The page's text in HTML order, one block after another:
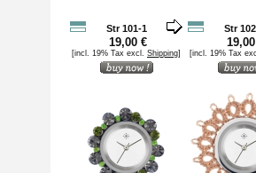
Str 101-1 Str
19,00 €
[incl. 19% Tax excl. Shipping] [incl. 19% Tax